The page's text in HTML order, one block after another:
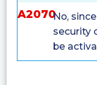
A2070No,
security
be